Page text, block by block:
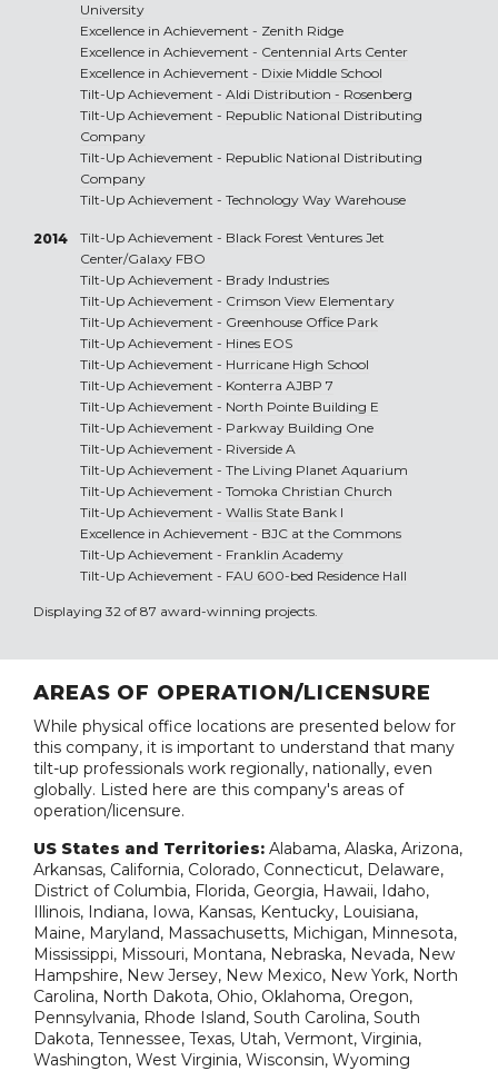
University
Excellence in Achievement - Zenith Ridge
Excellence in Achievement - Centennial Arts Center
Excellence in Achievement - Dixie Middle School
Tilt-Up Achievement - Aldi Distribution - Rosenberg
Tilt-Up Achievement - Republic National Distributing
Company
Tilt-Up Achievement - Republic National Distributing
Company
Tilt-Up Achievement - Technology Way Warehouse
2014 Tilt-Up Achievement - Black Forest Ventures Jet
Center/Galaxy FBO
Tilt-Up Achievement - Brady Industries
Tilt-Up Achievement - Crimson View Elementary
Tilt-Up Achievement - Greenhouse Office Park
Tilt-Up Achievement - Hines EOS
Tilt-Up Achievement - Hurricane High School
Tilt-Up Achievement - Konterra AJBP 7
Tilt-Up Achievement - North Pointe Building E
Tilt-Up Achievement - Parkway Building One
Tilt-Up Achievement - Riverside A
Tilt-Up Achievement - The Living Planet Aquarium
Tilt-Up Achievement - Tomoka Christian Church
Tilt-Up Achievement - Wallis State Bank I
Excellence in Achievement - BJC at the Commons
Tilt-Up Achievement - Franklin Academy
Tilt-Up Achievement - FAU 600-bed Residence Hall
Displaying 32 of 87 award-winning projects.
AREAS OF OPERATION/LICENSURE
While physical office locations are presented below for
this company, it is important to understand that many
tilt-up professionals work regionally, nationally, even
globally. Listed here are this company's areas of
operation/licensure.
US States and Territories: Alabama, Alaska, Arizona,
Arkansas, California, Colorado, Connecticut, Delaware,
District of Columbia, Florida, Georgia, Hawaii, Idaho,
Illinois, Indiana, Iowa, Kansas, Kentucky, Louisiana,
Maine, Maryland, Massachusetts, Michigan, Minnesota,
Mississippi, Missouri, Montana, Nebraska, Nevada, New
Hampshire, New Jersey, New Mexico, New York, North
Carolina, North Dakota, Ohio, Oklahoma, Oregon,
Pennsylvania, Rhode Island, South Carolina, South
Dakota, Tennessee, Texas, Utah, Vermont, Virginia,
Washington, West Virginia, Wisconsin, Wyoming